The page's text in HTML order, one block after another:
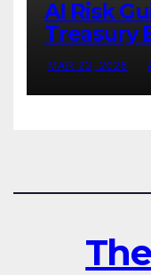
AI Risk
Treasury
MAR 23, 2026